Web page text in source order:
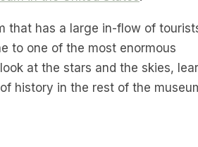
that has a large in-flow of
to one of the most enormous
at the stars and the skies,
history in the rest of the